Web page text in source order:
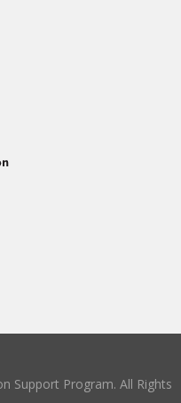
Support Program. All Rights